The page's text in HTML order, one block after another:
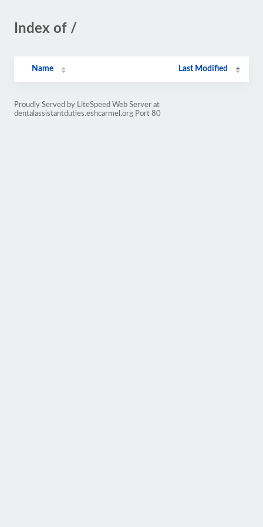
Index of /
Name Last Modified
Proudly Served by LiteSpeed Web Server at
dentalassistantduties.eshcarmel.org Port 80